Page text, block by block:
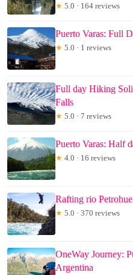
★ 5.0 · 164 reviews
Puerto Varas: Full
★ 5.0 · 1 reviews
Full day Hiking
Falls
★ 5.0 · 7 reviews
Puerto Varas: Half
★ 4.0 · 16 reviews
Rafting rio Petrohue
★ 5.0 · 370 reviews
OneWay Journey:
Argentina